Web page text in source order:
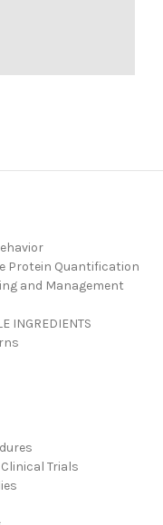
Protein Quantification
and Management
INGREDIENTS
Trials